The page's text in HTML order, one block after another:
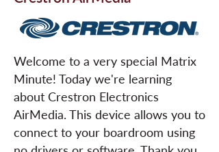
Welcome to a very special Matrix
Minute! Today we're learning
about Crestron Electronics
AirMedia. This device allows you to
connect to your boardroom using